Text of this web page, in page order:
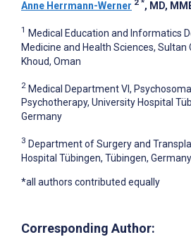
Anne Herrmann-Werner 2 *, MD,
1 Medical Education and Informatics
Medicine and Health Sciences, Sultan
Khoud, Oman
2 Medical Department VI,
Psychotherapy, University Hospital
Germany
3 Department of Surgery and
Hospital Tübingen, Tübingen, Germany
*all authors contributed equally
Corresponding Author: